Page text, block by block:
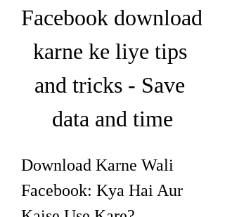
Facebook download
karne ke liye tips
and tricks - Save
data and time
Download Karne Wali
Facebook: Kya Hai Aur